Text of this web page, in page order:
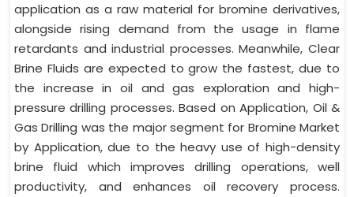
application as a raw material for bromine derivatives,
alongside rising demand from the usage in flame
retardants and industrial processes. Meanwhile, Clear
Brine Fluids are expected to grow the fastest, due to
the increase in oil and gas exploration and high-
pressure drilling processes. Based on Application, Oil &
Gas Drilling was the major segment for Bromine Market
by Application, due to the heavy use of high-density
brine fluid which improves drilling operations, well
productivity, and enhances oil recovery process.